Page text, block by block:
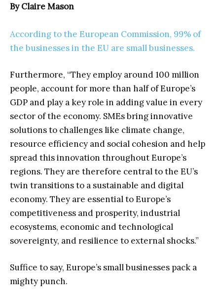
By Claire Mason
According to the European Commission, 99% of
the businesses in the EU are small businesses.
Furthermore, “They employ around 100 million
people, account for more than half of Europe’s
GDP and play a key role in adding value in every
sector of the economy. SMEs bring innovative
solutions to challenges like climate change,
resource efficiency and social cohesion and help
spread this innovation throughout Europe’s
regions. They are therefore central to the EU’s
twin transitions to a sustainable and digital
economy. They are essential to Europe’s
competitiveness and prosperity, industrial
ecosystems, economic and technological
sovereignty, and resilience to external shocks.”
Suffice to say, Europe’s small businesses pack a
mighty punch.